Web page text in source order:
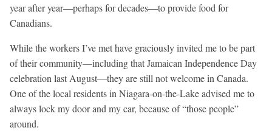
year after year—perhaps for decades—to provide food for
Canadians.
While the workers I’ve met have graciously invited me to be part
of their community—including that Jamaican Independence Day
celebration last August—they are still not welcome in Canada.
One of the local residents in Niagara-on-the-Lake advised me to
always lock my door and my car, because of “those people”
around.